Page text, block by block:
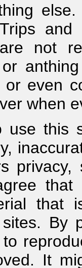
not
or even
when
use this
By
It